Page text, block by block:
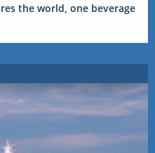
the world, one beverage